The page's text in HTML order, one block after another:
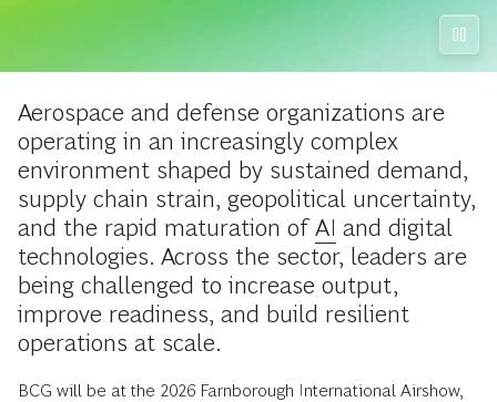
Aerospace and defense organizations are
operating in an increasingly complex
environment shaped by sustained demand,
supply chain strain, geopolitical uncertainty,
and the rapid maturation ofAI and digital
technologies. Across the sector, leaders are
being challenged to increase output,
improve readiness, and build resilient
operations at scale.
BCG will be at the 2026 Farnborough International Airshow,